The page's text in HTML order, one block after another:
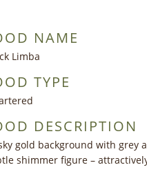
NAME
Limba
TYPE
DESCRIPTION
gold background with grey
shimmer figure –